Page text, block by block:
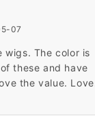
07
wigs. The color is
these and have
the value. Love